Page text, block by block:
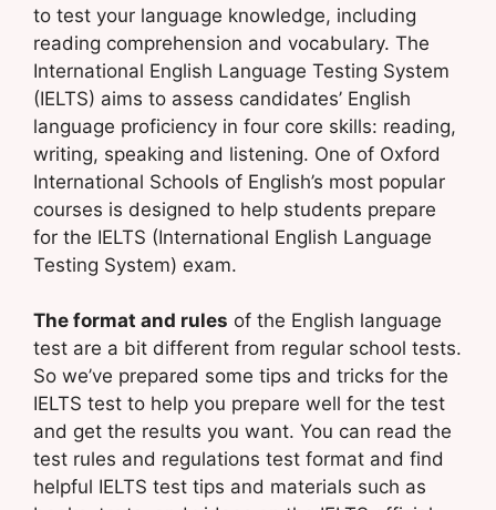
to test your language knowledge, including
reading comprehension and vocabulary. The
International English Language Testing System
(IELTS) aims to assess candidates’ English
language proficiency in four core skills: reading,
writing, speaking and listening. One of Oxford
International Schools of English’s most popular
courses is designed to help students prepare
for the IELTS (International English Language
Testing System) exam.
The format and rules of the English language
test are a bit different from regular school tests.
So we’ve prepared some tips and tricks for the
IELTS test to help you prepare well for the test
and get the results you want. You can read the
test rules and regulations test format and find
helpful IELTS test tips and materials such as